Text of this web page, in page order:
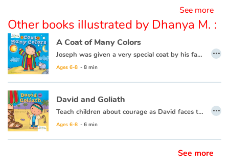
Videos & Tutorials
Blog
Learn french with Storyplay'r
French book lists for children
Reading for children
See more
Other books illustrated by Dhanya M. :
A Coat of Many Colors
Joseph was given a very special coat by his father, which made his brothers jealous—so jealous they sold him into slavery. See how Joseph forgave them, and when he became a ruler of the land, helped and blessed his brothers.
Ages 6-8 - 8 min
…
David and Goliath
Teach children about courage as David faces the biggest bully ever— the giant, Goliath—in this classic tale of bravery.
Ages 6-8 - 6 min
…
See more